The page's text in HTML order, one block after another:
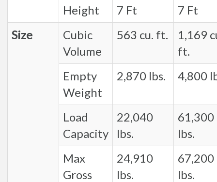
Height 7 Ft
7 Ft
Size
Cubic
Volume
563 cu. ft.
1,169
ft.
Empty
Weight
2,870 lbs. 4,800
Load
Capacity
22,040
lbs.
61,300
lbs.
Max
Gross
24,910
lbs.
67,200
lbs.